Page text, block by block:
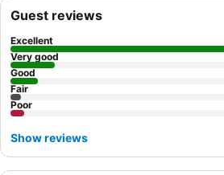
rooms facing away from the highway.
Guest reviews
Excellent
Very good
Good
Fair
Poor
Show reviews